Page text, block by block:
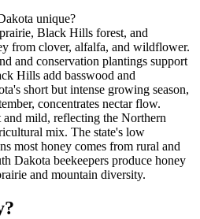
unique?
Black Hills forest, and
from clover, alfalfa, and wildflower.
and conservation plantings support
Hills add basswood and
short but intense growing season,
concentrates nectar flow.
mild, reflecting the Northern
mix. The state's low
most honey comes from rural and
Dakota beekeepers produce honey
and mountain diversity.